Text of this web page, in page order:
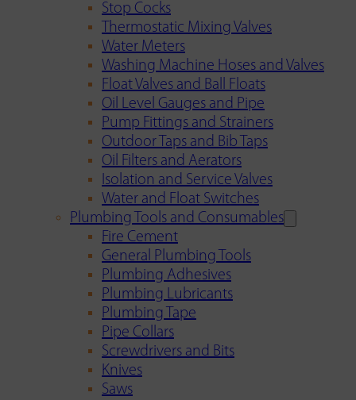
Stop Cocks
Thermostatic Mixing Valves
Water Meters
Washing Machine Hoses and Valves
Float Valves and Ball Floats
Oil Level Gauges and Pipe
Pump Fittings and Strainers
Outdoor Taps and Bib Taps
Oil Filters and Aerators
Isolation and Service Valves
Water and Float Switches
Plumbing Tools and Consumables
Fire Cement
General Plumbing Tools
Plumbing Adhesives
Plumbing Lubricants
Plumbing Tape
Pipe Collars
Screwdrivers and Bits
Knives
Saws